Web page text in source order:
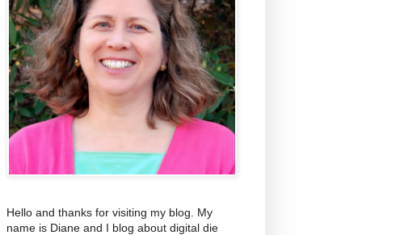
Hello and thanks for visiting my blog. My
name is Diane and I blog about digital die